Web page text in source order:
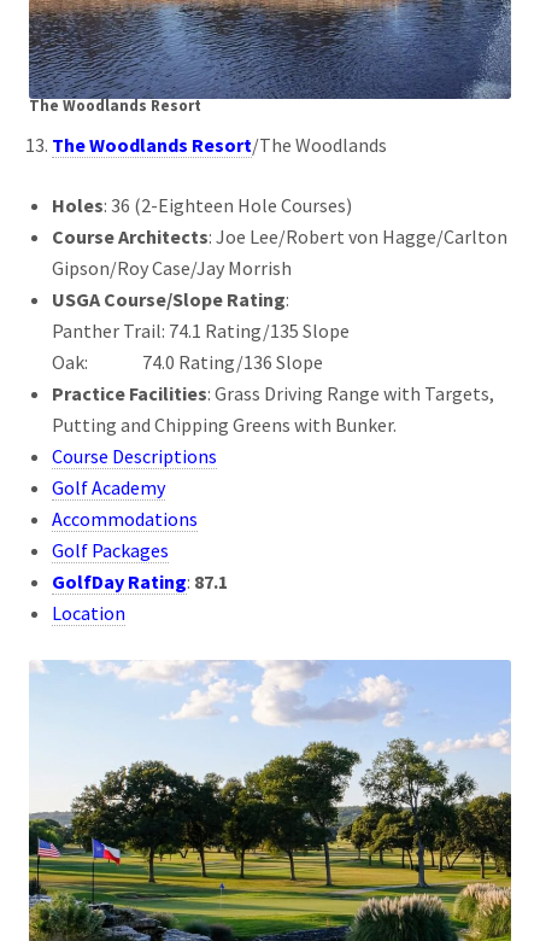
The Woodlands Resort
The Woodlands Resort/The Woodlands
Holes: 36 (2-Eighteen Hole Courses)
Course Architects: Joe Lee/Robert von Hagge/Carlton
Gipson/Roy Case/Jay Morrish
USGA Course/Slope Rating:
Panther Trail: 74.1 Rating/135 Slope
Oak: 74.0 Rating/136 Slope
Practice Facilities: Grass Driving Range with Targets,
Putting and Chipping Greens with Bunker.
Course Descriptions
Golf Academy
Accommodations
Golf Packages
GolfDay Rating: 87.1
Location